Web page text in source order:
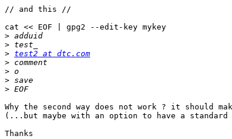
// and this //
cat << EOF | gpg2 --edit-key mykey
>
>
> test2 at dtc.com
>
>
>
>
Why the second way does not work ? it should
(...but maybe with an option to have a
Thanks